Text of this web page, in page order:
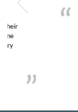
My son
educational
Club Z!
her! My